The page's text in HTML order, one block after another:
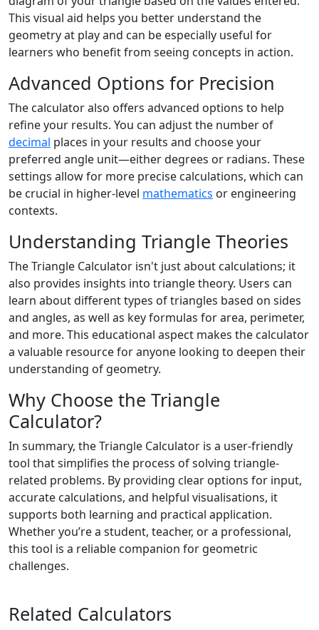
This visual aid helps you better understand the
geometry at play and can be especially useful for
learners who benefit from seeing concepts in action.
Advanced Options for Precision
The calculator also offers advanced options to help
refine your results. You can adjust the number of
decimal places in your results and choose your
preferred angle unit—either degrees or radians. These
settings allow for more precise calculations, which can
be crucial in higher-level mathematics or engineering
contexts.
Understanding Triangle Theories
The Triangle Calculator isn't just about calculations; it
also provides insights into triangle theory. Users can
learn about different types of triangles based on sides
and angles, as well as key formulas for area, perimeter,
and more. This educational aspect makes the calculator
a valuable resource for anyone looking to deepen their
understanding of geometry.
Why Choose the Triangle
Calculator?
In summary, the Triangle Calculator is a user-friendly
tool that simplifies the process of solving triangle-
related problems. By providing clear options for input,
accurate calculations, and helpful visualisations, it
supports both learning and practical application.
Whether you’re a student, teacher, or a professional,
this tool is a reliable companion for geometric
challenges.
Related Calculators